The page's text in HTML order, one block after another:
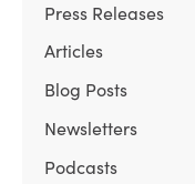
Press Releases
Articles
Blog Posts
Newsletters
Podcasts